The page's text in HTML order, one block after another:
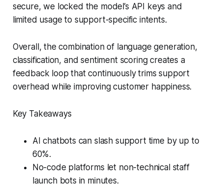
secure, we locked the model’s API keys and
limited usage to support-specific intents.
Overall, the combination of language generation,
classification, and sentiment scoring creates a
feedback loop that continuously trims support
overhead while improving customer happiness.
Key Takeaways
AI chatbots can slash support time by up to
60%.
No-code platforms let non-technical staff
launch bots in minutes.